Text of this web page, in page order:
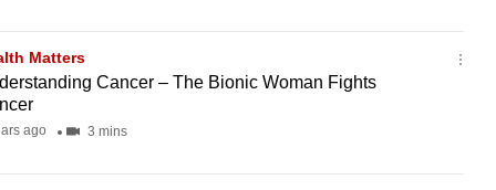
Matters
Cancer – The Bionic Woman Fights
ago 3 mins